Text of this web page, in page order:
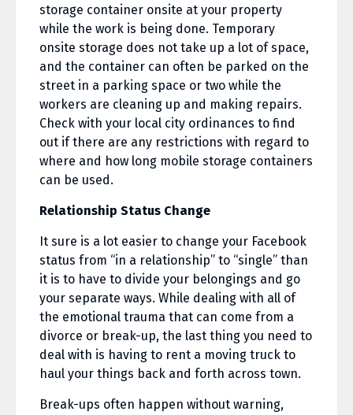
storage container onsite at your property
while the work is being done. Temporary
onsite storage does not take up a lot of space,
and the container can often be parked on the
street in a parking space or two while the
workers are cleaning up and making repairs.
Check with your local city ordinances to find
out if there are any restrictions with regard to
where and how long mobile storage containers
can be used.
Relationship Status Change
It sure is a lot easier to change your Facebook
status from “in a relationship” to “single” than
it is to have to divide your belongings and go
your separate ways. While dealing with all of
the emotional trauma that can come from a
divorce or break-up, the last thing you need to
deal with is having to rent a moving truck to
haul your things back and forth across town.
Break-ups often happen without warning,